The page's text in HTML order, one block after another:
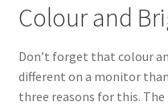
Colour and
Don’t forget that colour
different on a monitor
three reasons for this.